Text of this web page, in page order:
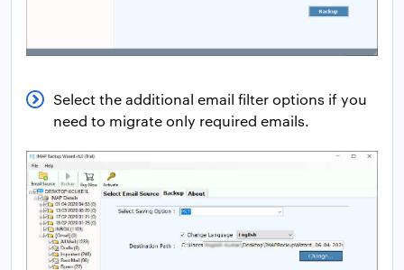
Select the additional email filter options if you
need to migrate only required emails.